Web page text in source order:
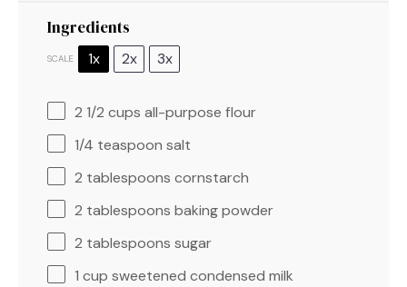
Ingredients
SCALE 1x 2x 3x
2 1/2 cups all-purpose flour
1/4 teaspoon salt
2 tablespoons cornstarch
2 tablespoons baking powder
2 tablespoons sugar
1 cup sweetened condensed milk